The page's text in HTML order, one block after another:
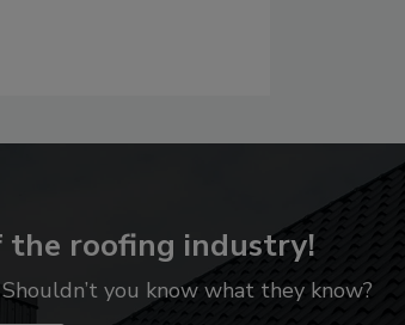
roofing industry!
you know what they know?